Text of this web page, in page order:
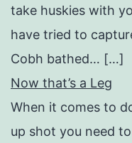
take huskies with
have tried to
Cobh bathed… […]
Now that’s a Leg
When it comes to
up shot you need